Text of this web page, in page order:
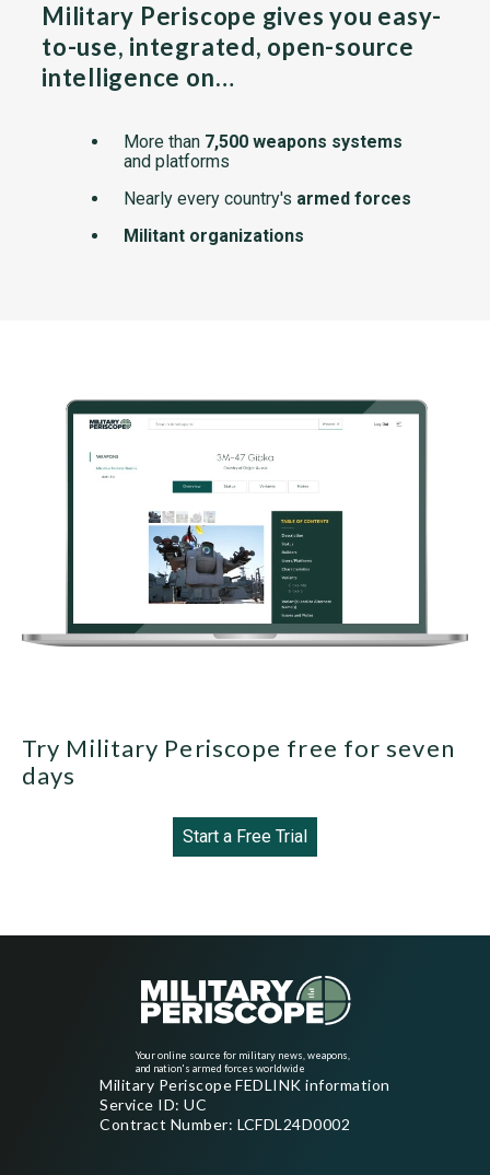
Military Periscope gives you easy-
to-use, integrated, open-source
intelligence on…
More than 7,500 weapons systems
and platforms
Nearly every country's armed forces
Militant organizations
Try Military Periscope free for seven
days
Start a Free Trial
Your online source for military news, weapons,
and nation's armed forces worldwide
Military Periscope FEDLINK information
Service ID: UC
Contract Number: LCFDL24D0002